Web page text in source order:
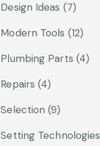
Design Ideas (7)
Modern Tools (12)
Plumbing Parts (4)
Repairs (4)
Selection (9)
Setting Technologies